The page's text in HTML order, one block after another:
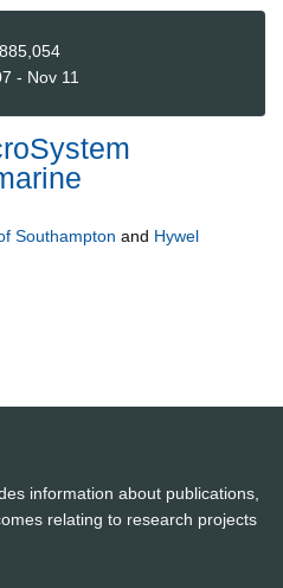
- Nov 11
Southampton and Hywel
information about publications,
relating to research projects